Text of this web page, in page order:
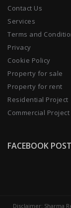
Contact Us
Services
Terms and
Privacy
Cookie Policy
Property for sale
Property for rent
Residential Project
Commercial Project
FACEBOOK
Disclaimer: Sharma